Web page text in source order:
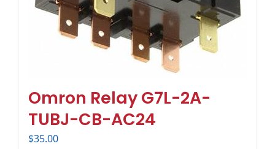
Omron Relay G7L-2A-
TUBJ-CB-AC24
$35.00